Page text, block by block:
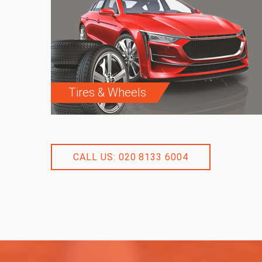
Tires & Wheels
CALL US: 020 8133 6004